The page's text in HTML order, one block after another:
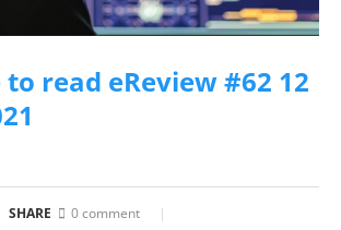
read eReview #62 12
SHARE 0 comment